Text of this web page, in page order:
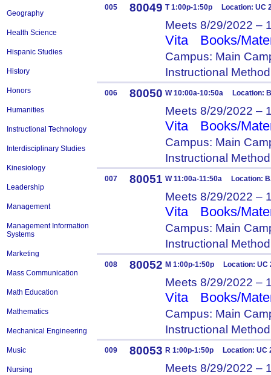
Geography
Health Science
Hispanic Studies
History
Honors
Humanities
Instructional Technology
Interdisciplinary Studies
Kinesiology
Leadership
Management
Management Information
Systems
Marketing
Mass Communication
Math Education
Mathematics
Mechanical Engineering
Music
Nursing
005 80049 T 1:00p-1:50p Location: UC
Meets 8/29/2022 –
Vita Books/
Campus: Main
Instructional
006 80050 W 10:00a-10:50a Location:
Meets 8/29/2022 –
Vita Books/
Campus: Main
Instructional
007 80051 W 11:00a-11:50a Location:
Meets 8/29/2022 –
Vita Books/
Campus: Main
Instructional
008 80052 M 1:00p-1:50p Location:
Meets 8/29/2022 –
Vita Books/
Campus: Main
Instructional
009 80053 R 1:00p-1:50p Location:
Meets 8/29/2022 –